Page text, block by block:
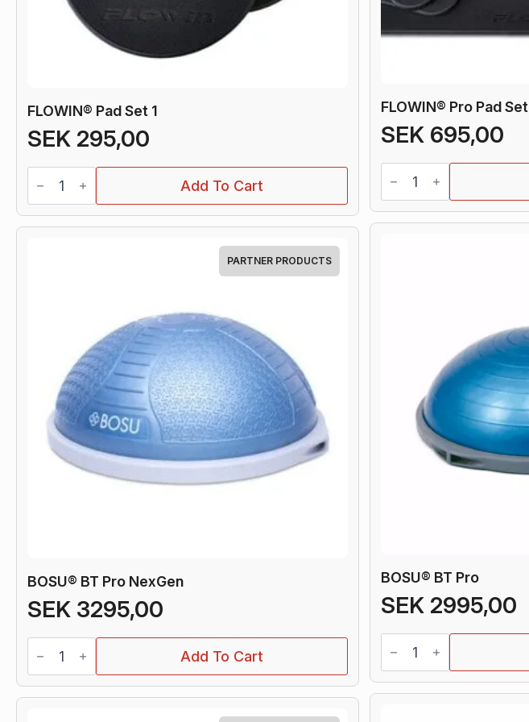
FLOWIN® Pro Pad Set
SEK695,00
FLOWIN®
Pro
Pad
Set
quantity
FLOWIN® Pad Set 1
SEK295,00
FLOWIN®
Pad
Set
1
quantity
Add To Cart
BOSU® BT Pro
SEK2995,00
BOSU®
BT
Pro
quantity
PARTNER PRODUCTS
BOSU® BT Pro NexGen
SEK3295,00
BOSU®
BT
Pro
NexGen
quantity
Add To Cart